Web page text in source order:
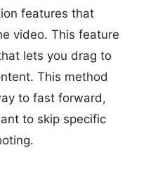
features that
video. This feature
lets you drag to
This method
to fast forward,
to skip specific